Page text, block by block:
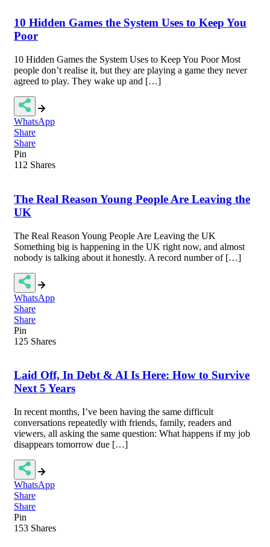
10 Hidden Games the System Uses to Keep You
Poor
10 Hidden Games the System Uses to Keep You Poor Most
people don’t realise it, but they are playing a game they never
agreed to play. They wake up and […]
WhatsApp
Share
Share
Pin
112 Shares
The Real Reason Young People Are Leaving the
UK
The Real Reason Young People Are Leaving the UK
Something big is happening in the UK right now, and almost
nobody is talking about it honestly. A record number of […]
WhatsApp
Share
Share
Pin
125 Shares
Laid Off, In Debt & AI Is Here: How to Survive
Next 5 Years
In recent months, I’ve been having the same difficult
conversations repeatedly with friends, family, readers and
viewers, all asking the same question: What happens if my job
disappears tomorrow due […]
WhatsApp
Share
Share
Pin
153 Shares